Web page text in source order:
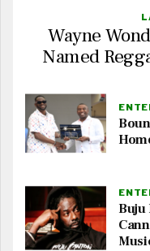
Wayne
Named
Buju